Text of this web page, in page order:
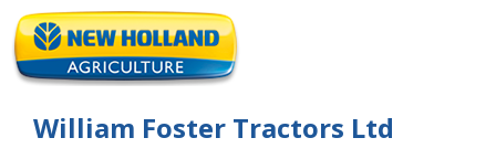
William Foster Tractors Ltd